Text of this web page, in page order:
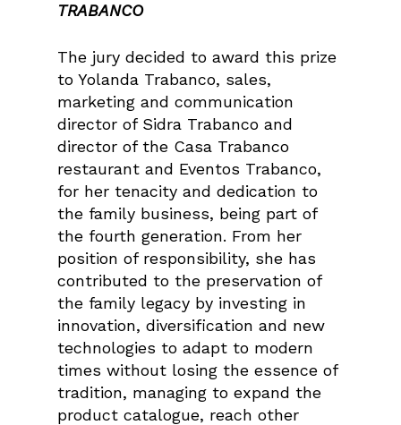
TRABANCO
The jury decided to award this prize
to Yolanda Trabanco, sales,
marketing and communication
director of Sidra Trabanco and
director of the Casa Trabanco
restaurant and Eventos Trabanco,
for her tenacity and dedication to
the family business, being part of
the fourth generation. From her
position of responsibility, she has
contributed to the preservation of
the family legacy by investing in
innovation, diversification and new
technologies to adapt to modern
times without losing the essence of
tradition, managing to expand the
product catalogue, reach other